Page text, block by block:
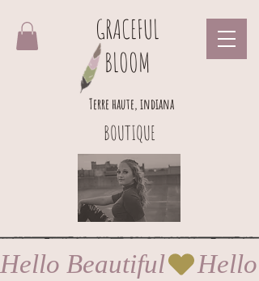
GRACEFUL
BLOOM
BOUTIQUE
Terre haute, indiana
Hello Beautiful